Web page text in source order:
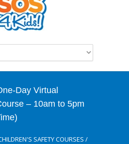
Day Virtual
– 10am to 5pm
SAFETY COURSES /